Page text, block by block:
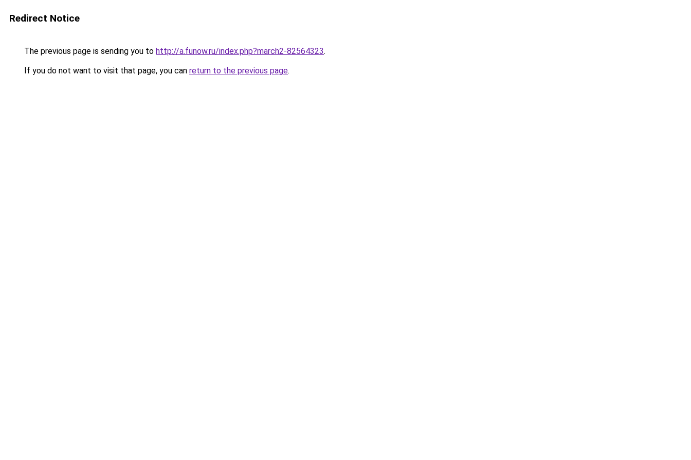
Redirect Notice
The previous page is sending you to http://a.funow.ru/index.php?march2-82564323.
If you do not want to visit that page, you can return to the previous page.